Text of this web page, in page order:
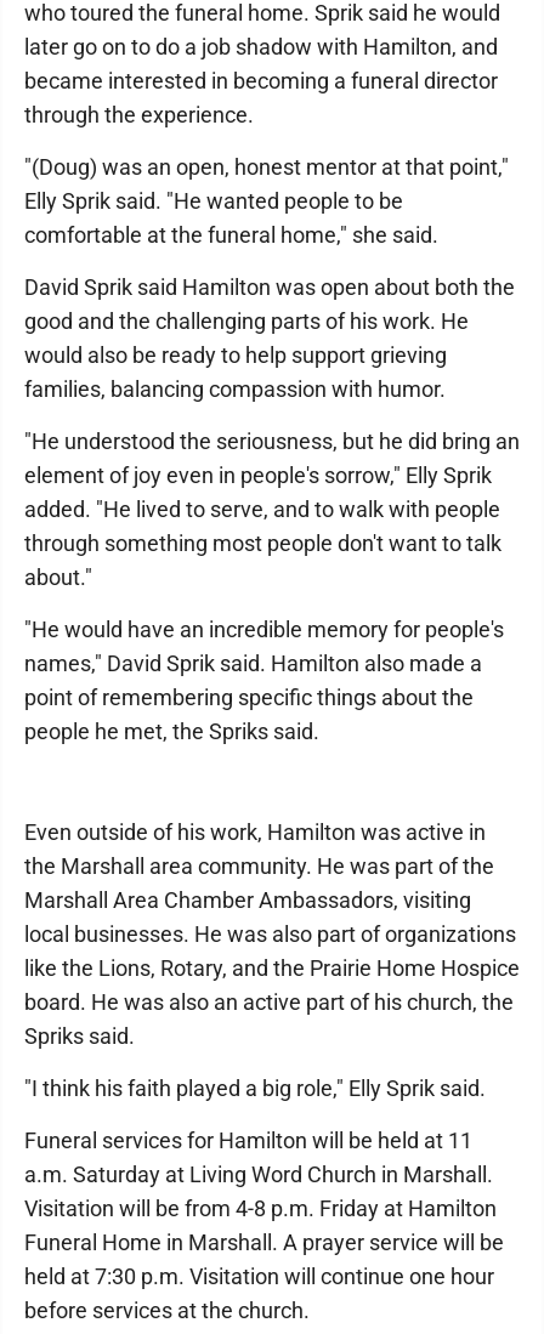
who toured the funeral home. Sprik said he would
later go on to do a job shadow with Hamilton, and
became interested in becoming a funeral director
through the experience.
"(Doug) was an open, honest mentor at that point,"
Elly Sprik said. "He wanted people to be
comfortable at the funeral home," she said.
David Sprik said Hamilton was open about both the
good and the challenging parts of his work. He
would also be ready to help support grieving
families, balancing compassion with humor.
"He understood the seriousness, but he did bring an
element of joy even in people's sorrow," Elly Sprik
added. "He lived to serve, and to walk with people
through something most people don't want to talk
about."
"He would have an incredible memory for people's
names," David Sprik said. Hamilton also made a
point of remembering specific things about the
people he met, the Spriks said.
Even outside of his work, Hamilton was active in
the Marshall area community. He was part of the
Marshall Area Chamber Ambassadors, visiting
local businesses. He was also part of organizations
like the Lions, Rotary, and the Prairie Home Hospice
board. He was also an active part of his church, the
Spriks said.
"I think his faith played a big role," Elly Sprik said.
Funeral services for Hamilton will be held at 11
a.m. Saturday at Living Word Church in Marshall.
Visitation will be from 4-8 p.m. Friday at Hamilton
Funeral Home in Marshall. A prayer service will be
held at 7:30 p.m. Visitation will continue one hour
before services at the church.